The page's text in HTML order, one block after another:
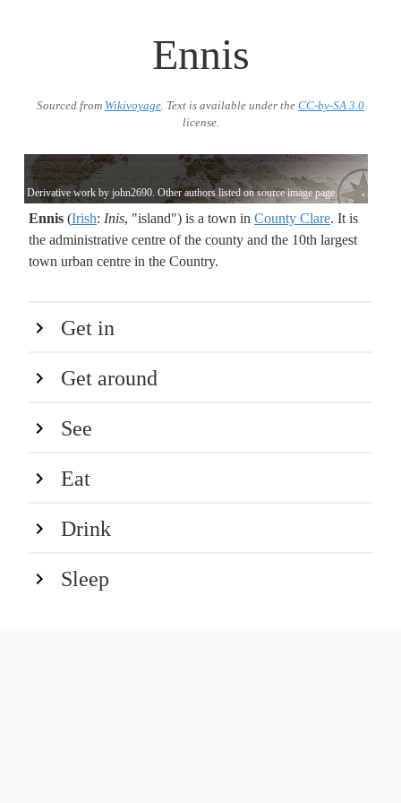
Ennis
Sourced from Wikivoyage. Text is available under the CC-by-SA 3.0
license.
Derivative work by john2690. Other authors listed on source image page.
Ennis (Irish: Inis, "island") is a town in County Clare. It is
the administrative centre of the county and the 10th largest
town urban centre in the Country.
Get in
Get around
See
Eat
Drink
Sleep